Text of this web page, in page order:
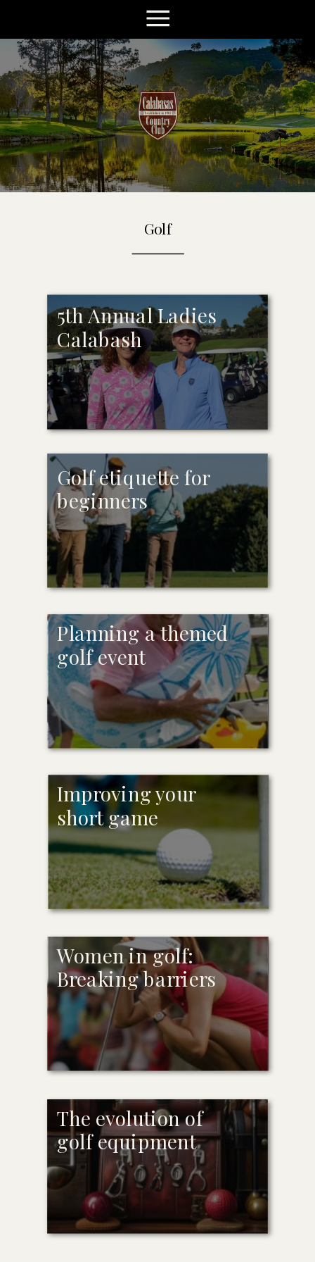
Golf
5th Annual Ladies
Calabash
Golf etiquette for
beginners
Planning a themed
golf event
Improving your
short game
Women in golf:
Breaking barriers
The evolution of
golf equipment